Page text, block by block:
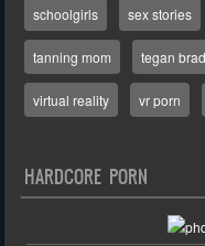
schoolgirls sex stories
tanning mom tegan
virtual reality vr porn
HARDCORE PORN